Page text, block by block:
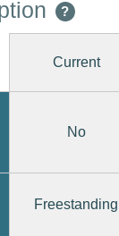
?
Current
No
Freestanding